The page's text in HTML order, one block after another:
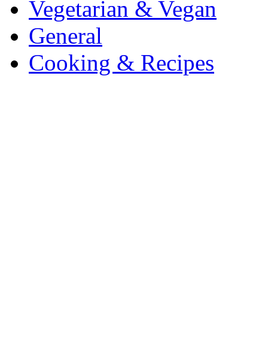
Vegetarian & Vegan
General
Cooking & Recipes